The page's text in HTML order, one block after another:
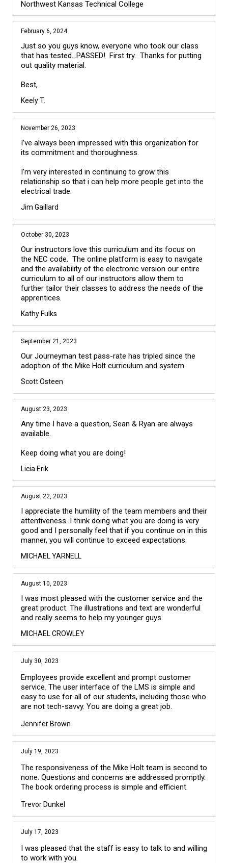
February 6, 2024
Just so you guys know, everyone who took our class
that has tested...PASSED!  First try.  Thanks for putting
out quality material.
Keely T.
November 26, 2023
I've always been impressed with this organization for
its commitment and thoroughness.
I'm very interested in continuing to grow this
relationship so that i can help more people get into the
Jim Gaillard
October 30, 2023
Our instructors love this curriculum and its focus on
the NEC code.  The online platform is easy to navigate
and the availability of the electronic version our entire
curriculum to all of our instructors allow them to
further tailor their classes to address the needs of the
apprentices.
Kathy Fulks
September 21, 2023
Our Journeyman test pass-rate has tripled since the
adoption of the Mike Holt curriculum and system.
Scott Osteen
August 23, 2023
Any time I have a question, Sean & Ryan are always
available.
Licia Erik
August 22, 2023
I appreciate the humility of the team members and their
attentiveness. I think doing what you are doing is very
good and I personally feel that if you continue on in this
manner, you will continue to exceed expectations.
MICHAEL YARNELL
August 10, 2023
I was most pleased with the customer service and the
great product. The illustrations and text are wonderful
and really seems to help my younger guys.
MICHAEL CROWLEY
July 30, 2023
Employees provide excellent and prompt customer
service. The user interface of the LMS is simple and
easy to use for all of our students, including those who
are not tech-savvy. You are doing a great job.
Jennifer Brown
July 19, 2023
The responsiveness of the Mike Holt team is second to
none. Questions and concerns are addressed promptly.
The book ordering process is simple and efficient.
Trevor Dunkel
July 17, 2023
I was pleased that the staff is easy to talk to and willing
to work with you.